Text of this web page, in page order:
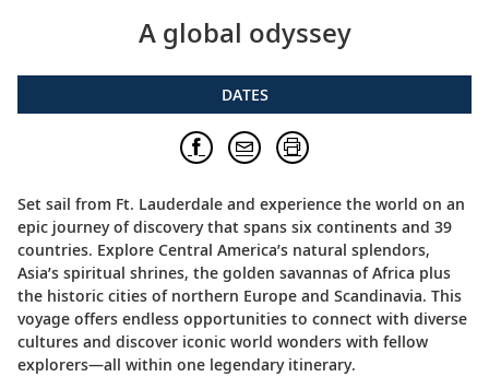
A global odyssey
DATES
Set sail from Ft. Lauderdale and experience the world on an
epic journey of discovery that spans six continents and 39
countries. Explore Central America’s natural splendors,
Asia’s spiritual shrines, the golden savannas of Africa plus
the historic cities of northern Europe and Scandinavia. This
voyage offers endless opportunities to connect with diverse
cultures and discover iconic world wonders with fellow
explorers—all within one legendary itinerary.